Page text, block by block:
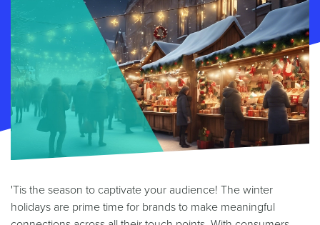
'Tis the season to captivate your audience! The winter
holidays are prime time for brands to make meaningful